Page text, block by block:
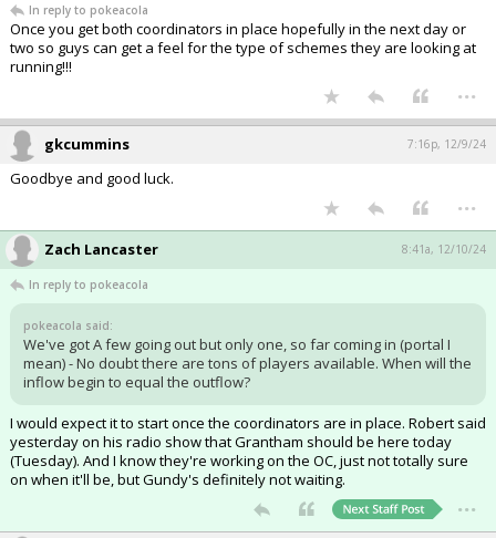
In reply to pokeacola
Once you get both coordinators in place hopefully in the next day or
two so guys can get a feel for the type of schemes they are looking at
running!!!
...
gkcummins 7:16p, 12/9/24
Goodbye and good luck.
...
Zach Lancaster 8:41a, 12/10/24
In reply to pokeacola
pokeacola said:
We've got A few going out but only one, so far coming in (portal I
mean) - No doubt there are tons of players available. When will the
inflow begin to equal the outflow?
I would expect it to start once the coordinators are in place. Robert said
yesterday on his radio show that Grantham should be here today
(Tuesday). And I know they're working on the OC, just not totally sure
on when it'll be, but Gundy's definitely not waiting.
...